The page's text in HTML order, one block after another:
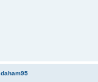
daham95